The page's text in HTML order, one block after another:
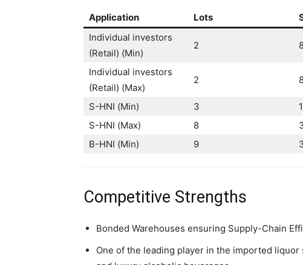
Application Lots
Individual investors
(Retail) (Min)
2
Individual investors
(Retail) (Max)
2
S-HNI (Min) 3
S-HNI (Max)
8
B-HNI (Min)
9
Competitive Strengths
Bonded Warehouses ensuring Supply-Chain
One of the leading player in the imported